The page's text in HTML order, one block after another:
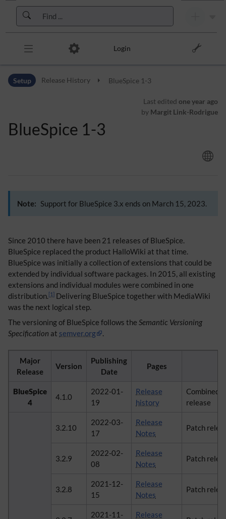
Skip to header bar
Skip to main navigation
Skip to page tools
Login
Setup Release History BlueSpice 1-3
Last edited one year ago
by Margit Link-Rodrigue
BlueSpice 1-3
Note: Support for BlueSpice 3.x ends on March 15, 2023.
Since 2010 there have been 21 releases of BlueSpice.
BlueSpice replaced the product HalloWiki at that time.
BlueSpice was initially a collection of extensions that could be
extended by individual software packages. In 2015, all existing
extensions and individual modules were combined in one
distribution.[1 ] Delivering BlueSpice together with MediaWiki
was the next logical step.
The versioning of BlueSpice follows the Semantic Versioning
Specification at semver.org .
Major
Release
Version
Publishing
Date
Pages
BlueSpice
4
4.1.0
2022-01-
19
Release
history
Combined
release
3.2.10
2022-03-
17
Release
Notes
Patch
3.2.9
2022-02-
08
Release
Notes
Patch
3.2.8
2021-12-
15
Release
Notes
Patch
2021-11-
Release